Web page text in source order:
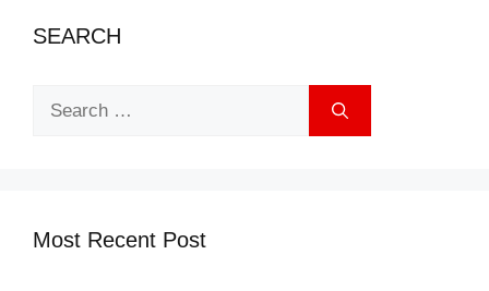
SEARCH
Most Recent Post